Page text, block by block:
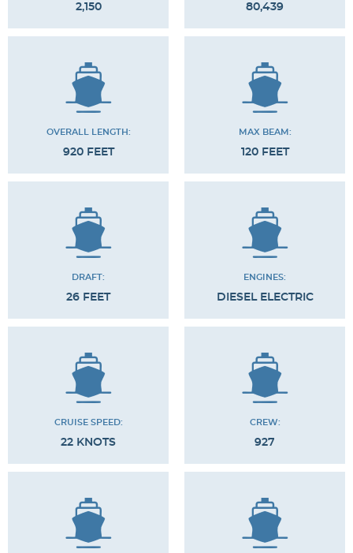
2,150 80,439
OVERALL LENGTH:
920 FEET
MAX BEAM:
120 FEET
DRAFT:
26 FEET
ENGINES:
DIESEL ELECTRIC
CRUISE SPEED:
22 KNOTS
CREW:
927